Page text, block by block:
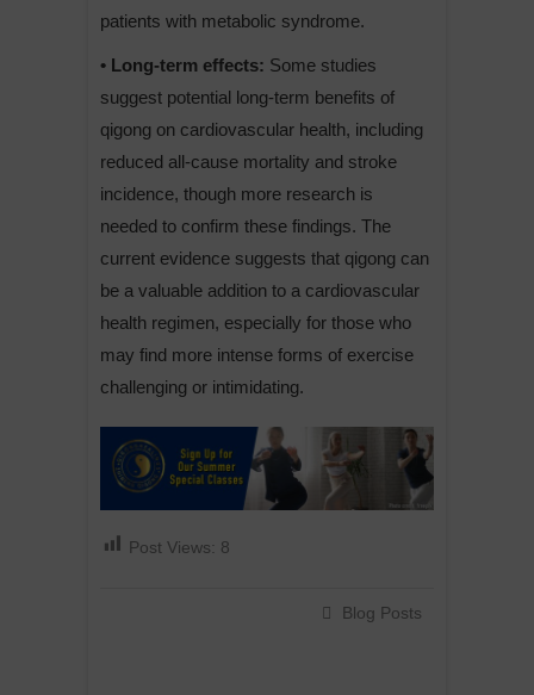
patients with metabolic syndrome.
• Long-term effects: Some studies
suggest potential long-term benefits of
qigong on cardiovascular health, including
reduced all-cause mortality and stroke
incidence, though more research is
needed to confirm these findings. The
current evidence suggests that qigong can
be a valuable addition to a cardiovascular
health regimen, especially for those who
may find more intense forms of exercise
challenging or intimidating.
Post Views: 8
Blog Posts